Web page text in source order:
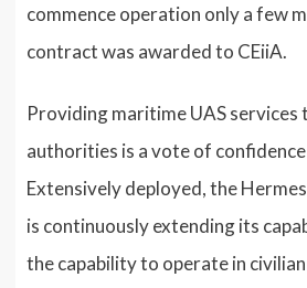
commence operation only a few
contract was awarded to CEiiA.
Providing maritime UAS services
authorities is a vote of
Extensively deployed, the
is continuously extending its
the capability to operate in